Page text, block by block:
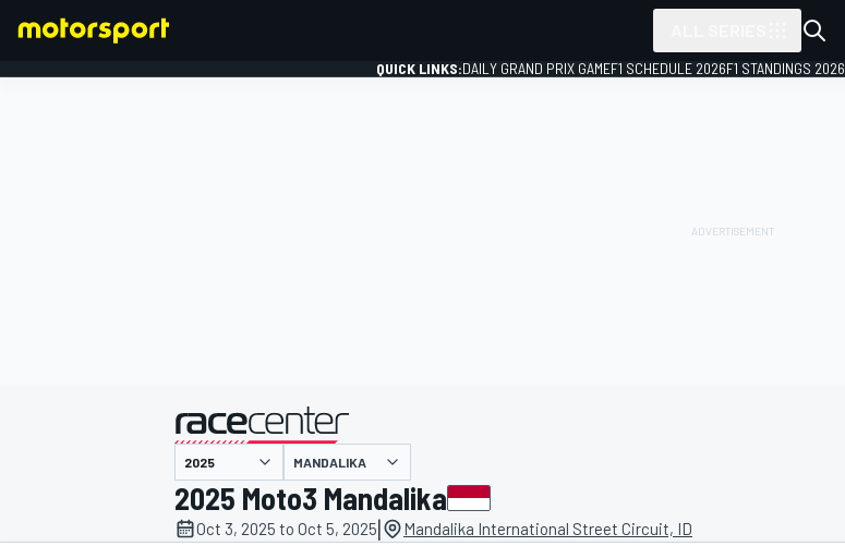
QUICK LINKS:DAILY GRAND PRIX GAMEF1 SCHEDULE 2026F1 STANDINGS 2026
presented by
MANDALIKA
2025 Moto3 Mandalika
Oct 3, 2025 to Oct 5, 2025| Mandalika International Street Circuit, ID